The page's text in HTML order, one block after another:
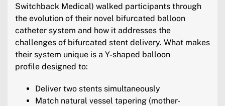
Switchback Medical) walked participants through
the evolution of their novel bifurcated balloon
catheter system and how it addresses the
challenges of bifurcated stent delivery. What makes
their system unique is a Y-shaped balloon
profile designed to:
Deliver two stents simultaneously
Match natural vessel tapering (mother-